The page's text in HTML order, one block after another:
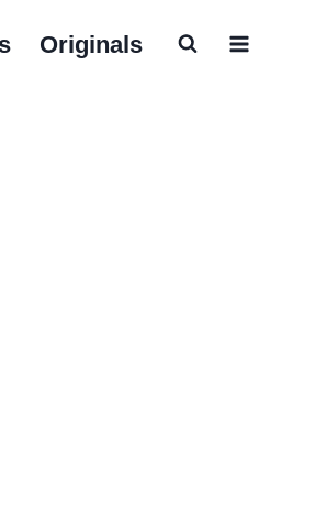
Originals